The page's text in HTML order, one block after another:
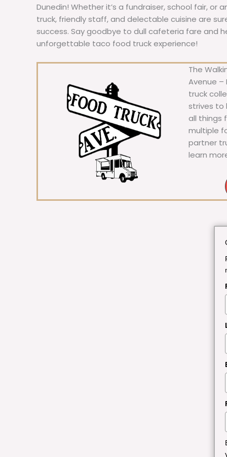
Dunedin! Whether it’s a fundraiser, school fair, or
truck, friendly staff, and delectable cuisine are
success. Say goodbye to dull cafeteria fare and
unforgettable taco food truck experience!
The
Avenue –
truck
strives to
all things
multiple
partner
learn